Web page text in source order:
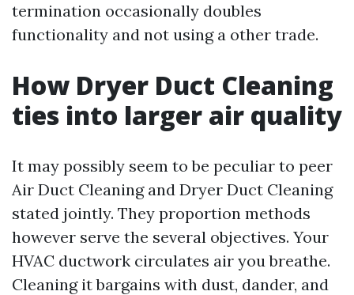
termination occasionally doubles
functionality and not using a other trade.
How Dryer Duct Cleaning
ties into larger air quality
It may possibly seem to be peculiar to peer
Air Duct Cleaning and Dryer Duct Cleaning
stated jointly. They proportion methods
however serve the several objectives. Your
HVAC ductwork circulates air you breathe.
Cleaning it bargains with dust, dander, and